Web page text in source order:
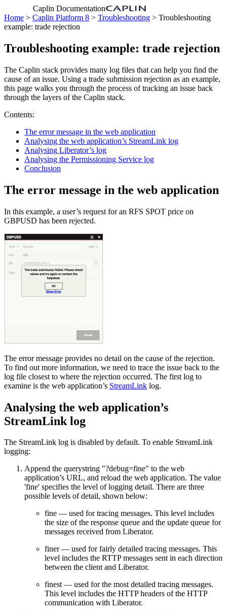
Caplin Documentation
Home > Caplin Platform 8 > Troubleshooting > Troubleshooting
example: trade rejection
Troubleshooting example: trade rejection
The Caplin stack provides many log files that can help you find the
cause of an issue. Using a trade submission rejection as an example,
this page walks you through the process of tracking an issue back
through the layers of the Caplin stack.
Contents:
The error message in the web application
Analysing the web application’s StreamLink log
Analysing Liberator’s log
Analysing the Permissioning Service log
Conclusion
The error message in the web application
In this example, a user’s request for an RFS SPOT price on
GBPUSD has been rejected.
The error message provides no detail on the cause of the rejection.
To find out more information, we need to trace the issue back to the
log file closest to where the rejection occurred. The first log to
examine is the web application’s StreamLink log.
Analysing the web application’s
StreamLink log
The StreamLink log is disabled by default. To enable StreamLink
logging:
Append the querystring "?debug=fine" to the web
application’s URL, and reload the web application. The value
'fine' specifies the level of logging detail. There are three
possible levels of detail, shown below:
fine — used for tracing messages. This level includes
the size of the response queue and the update queue for
messages received from Liberator.
finer — used for fairly detailed tracing messages. This
level includes the RTTP messages sent in each direction
between the client and Liberator.
finest — used for the most detailed tracing messages.
This level includes the HTTP headers of the HTTP
communication with Liberator.